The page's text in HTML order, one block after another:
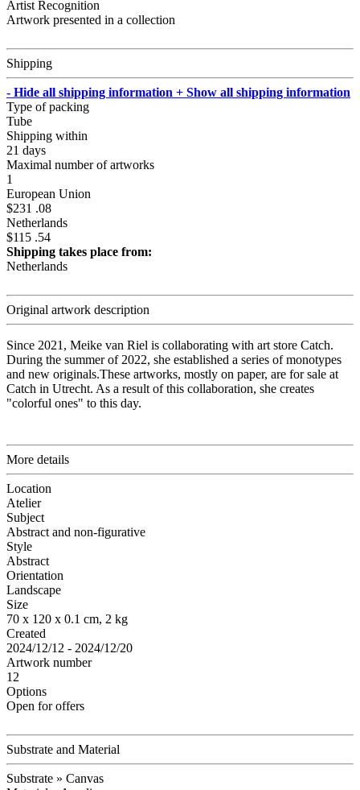
Artist Recognition
Artwork presented in a collection
Shipping
- Hide all shipping information + Show all shipping information
Type of packing
Tube
Shipping within
21 days
Maximal number of artworks
1
European Union
$231 .08
Netherlands
$115 .54
Shipping takes place from:
Netherlands
Original artwork description
Since 2021, Meike van Riel is collaborating with art store Catch.
During the summer of 2022, she established a series of monotypes
and new originals.These artworks, mostly on paper, are for sale at
Catch in Utrecht. As a result of this collaboration, she creates
"colorful ones" to this day.
More details
Location
Atelier
Subject
Abstract and non-figurative
Style
Abstract
Orientation
Landscape
Size
70 x 120 x 0.1 cm, 2 kg
Created
2024/12/12 - 2024/12/20
Artwork number
12
Options
Open for offers
Substrate and Material
Substrate » Canvas